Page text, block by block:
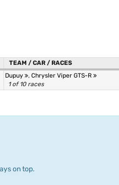
TEAM / CAR / RACES
Dupuy , Chrysler Viper GTS-R
1 of 10 races
on top.